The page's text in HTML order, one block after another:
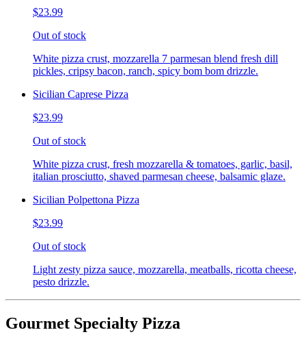
$23.99
Out of stock
White pizza crust, mozzarella 7 parmesan blend fresh dill
pickles, cripsy bacon, ranch, spicy bom bom drizzle.
Sicilian Caprese Pizza
$23.99
Out of stock
White pizza crust, fresh mozzarella & tomatoes, garlic, basil,
italian prosciutto, shaved parmesan cheese, balsamic glaze.
Sicilian Polpettona Pizza
$23.99
Out of stock
Light zesty pizza sauce, mozzarella, meatballs, ricotta cheese,
pesto drizzle.
Gourmet Specialty Pizza